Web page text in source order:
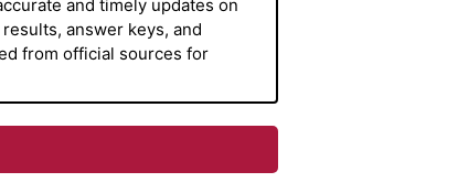
and timely updates on
answer keys, and
from official sources for